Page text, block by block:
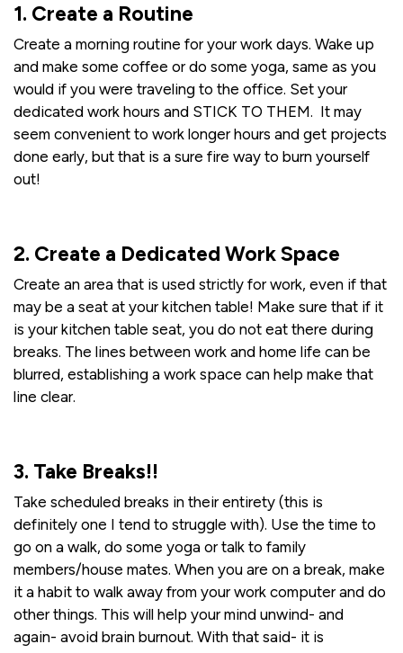
1. Create a Routine
Create a morning routine for your work days. Wake up
and make some coffee or do some yoga, same as you
would if you were traveling to the office. Set your
dedicated work hours and STICK TO THEM. It may
seem convenient to work longer hours and get projects
done early, but that is a sure fire way to burn yourself
out!
2. Create a Dedicated Work Space
Create an area that is used strictly for work, even if that
may be a seat at your kitchen table! Make sure that if it
is your kitchen table seat, you do not eat there during
breaks. The lines between work and home life can be
blurred, establishing a work space can help make that
line clear.
3. Take Breaks!!
Take scheduled breaks in their entirety (this is
definitely one I tend to struggle with). Use the time to
go on a walk, do some yoga or talk to family
members/house mates. When you are on a break, make
it a habit to walk away from your work computer and do
other things. This will help your mind unwind- and
again- avoid brain burnout. With that said- it is